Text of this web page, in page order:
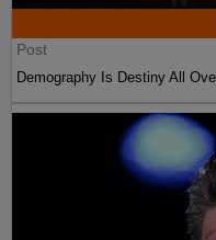
Post
Demography Is Destiny All